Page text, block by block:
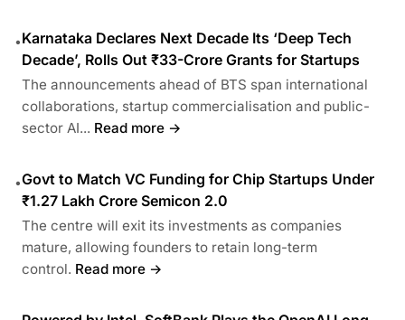
•Karnataka Declares Next Decade Its ‘Deep Tech
Decade’, Rolls Out ₹33-Crore Grants for Startups
The announcements ahead of BTS span international
collaborations, startup commercialisation and public-
sector AI... Read more →
•Govt to Match VC Funding for Chip Startups Under
₹1.27 Lakh Crore Semicon 2.0
The centre will exit its investments as companies
mature, allowing founders to retain long-term
control. Read more →